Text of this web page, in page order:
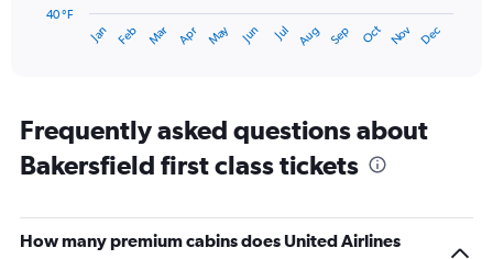
has
categories.
Range:
14
chart
has
Jan Feb Mar Apr May Jun Jul Aug Sep Oct Nov Dec
40 °F
Frequently asked questions about
Bakersfield first class tickets
How many premium cabins does United Airlines